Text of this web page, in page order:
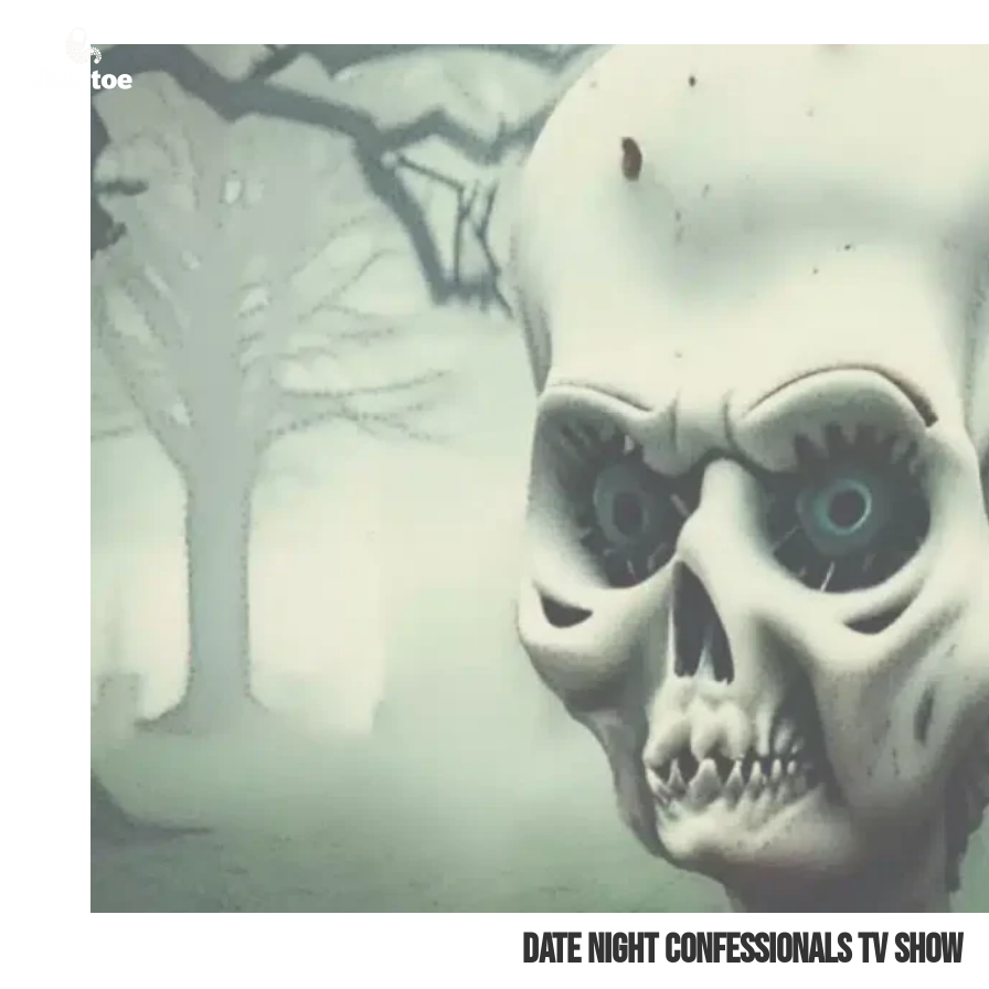
Date Night Confessionals TV Show